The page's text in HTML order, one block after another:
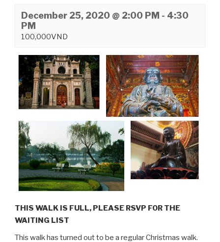
December 25, 2020 @ 2:00 PM - 4:30
PM
100,000VND
THIS WALK IS FULL, PLEASE RSVP FOR THE
WAITING LIST
This walk has turned out to be a regular Christmas walk.